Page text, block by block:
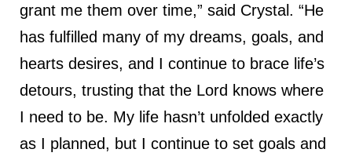
grant me them over time,” said Crystal. “He
has fulfilled many of my dreams, goals, and
hearts desires, and I continue to brace life’s
detours, trusting that the Lord knows where
I need to be. My life hasn’t unfolded exactly
as I planned, but I continue to set goals and